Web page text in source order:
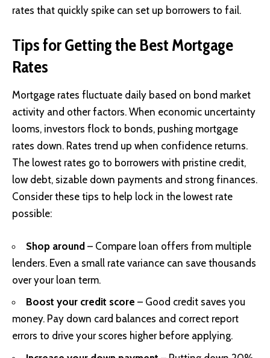
rates that quickly spike can set up borrowers to fail.
Tips for Getting the Best Mortgage
Rates
Mortgage rates fluctuate daily based on bond market
activity and other factors. When economic uncertainty
looms, investors flock to bonds, pushing mortgage
rates down. Rates trend up when confidence returns.
The lowest rates go to borrowers with pristine credit,
low debt, sizable down payments and strong finances.
Consider these tips to help lock in the lowest rate
possible:
Shop around – Compare loan offers from multiple
lenders. Even a small rate variance can save thousands
over your loan term.
Boost your credit score – Good credit saves you
money. Pay down card balances and correct report
errors to drive your scores higher before applying.